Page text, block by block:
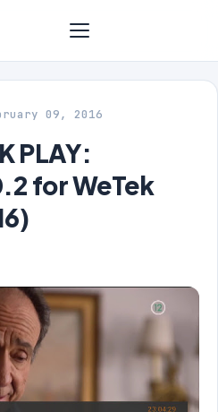
09, 2016
PLAY:
for WeTek